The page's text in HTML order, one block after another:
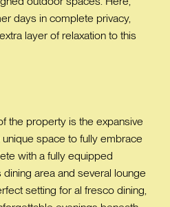
days in complete privacy,
layer of relaxation to this
the property is the expansive
space to fully embrace
with a fully equipped
area and several lounge
setting for al fresco dining,